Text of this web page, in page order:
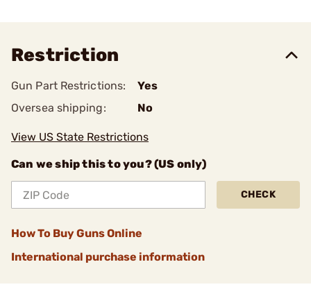
Restriction
Gun Part Restrictions:
Yes
Oversea shipping:
No
View US State Restrictions
Can we ship this to you? (US only)
CHECK
How To Buy Guns Online
International purchase information